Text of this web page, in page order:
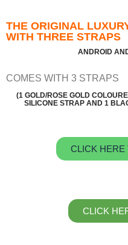
THE ORIGINAL
WITH THREE STRAPS
ANDROID
COMES WITH 3 STRAPS
(1 GOLD/ROSE GOLD
SILICONE STRAP AND 1
CLICK HERE
CLICK